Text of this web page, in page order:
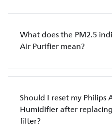
What does the PM2.5
Air Purifier mean?
Should I reset my Philips
Humidifier after
filter?